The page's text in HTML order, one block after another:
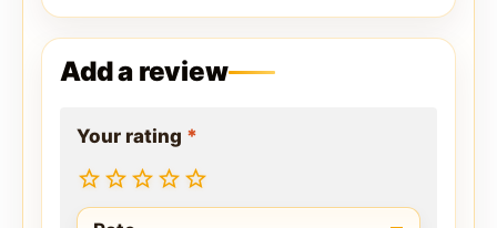
Add a review
Your rating *